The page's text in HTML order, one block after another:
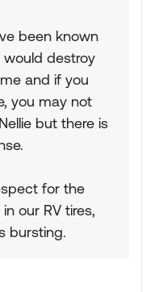
been known
destroy
and if you
you may not
but there is
for the
our RV tires,
bursting.